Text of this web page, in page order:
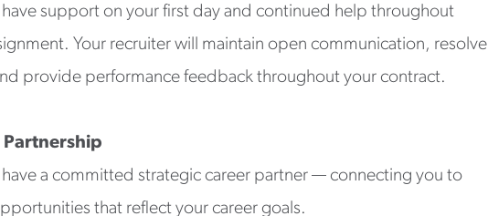
have support on your first day and continued help throughout
Your recruiter will maintain open communication, resolve
provide performance feedback throughout your contract.
Partnership
have a committed strategic career partner — connecting you to
that reflect your career goals.